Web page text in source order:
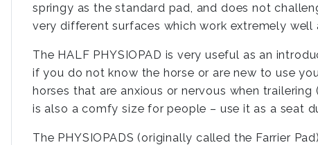
springy as the standard pad, and does not
very different surfaces which work extremely well
The HALF PHYSIOPAD is very useful as an
if you do not know the horse or are new to use
horses that are anxious or nervous when
is also a comfy size for people – use it as a seat
The PHYSIOPADS (originally called the Farrier